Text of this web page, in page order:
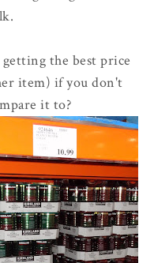
the best price
item) if you don't
it to?